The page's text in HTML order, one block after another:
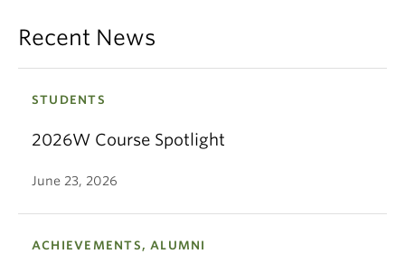
Recent News
STUDENTS
2026W Course Spotlight
June 23, 2026
ACHIEVEMENTS, ALUMNI